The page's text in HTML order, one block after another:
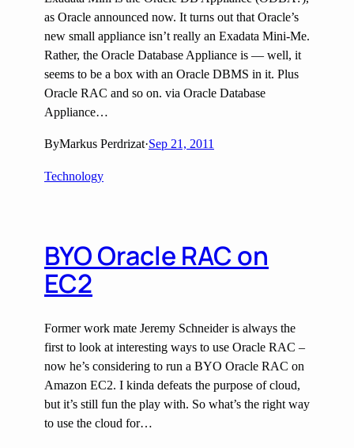
as Oracle announced now. It turns out that Oracle’s
new small appliance isn’t really an Exadata Mini-Me.
Rather, the Oracle Database Appliance is — well, it
seems to be a box with an Oracle DBMS in it. Plus
Oracle RAC and so on. via Oracle Database
Appliance…
ByMarkus Perdrizat·Sep 21, 2011
Technology
BYO Oracle RAC on
EC2
Former work mate Jeremy Schneider is always the
first to look at interesting ways to use Oracle RAC –
now he’s considering to run a BYO Oracle RAC on
Amazon EC2. I kinda defeats the purpose of cloud,
but it’s still fun the play with. So what’s the right way
to use the cloud for…